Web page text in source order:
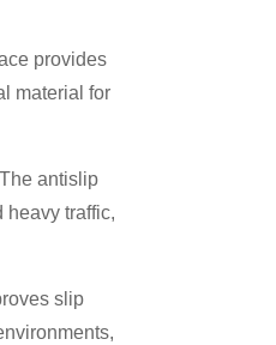
provides
material for
antislip
heavy traffic,
slip